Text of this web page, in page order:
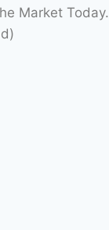
Market Today.